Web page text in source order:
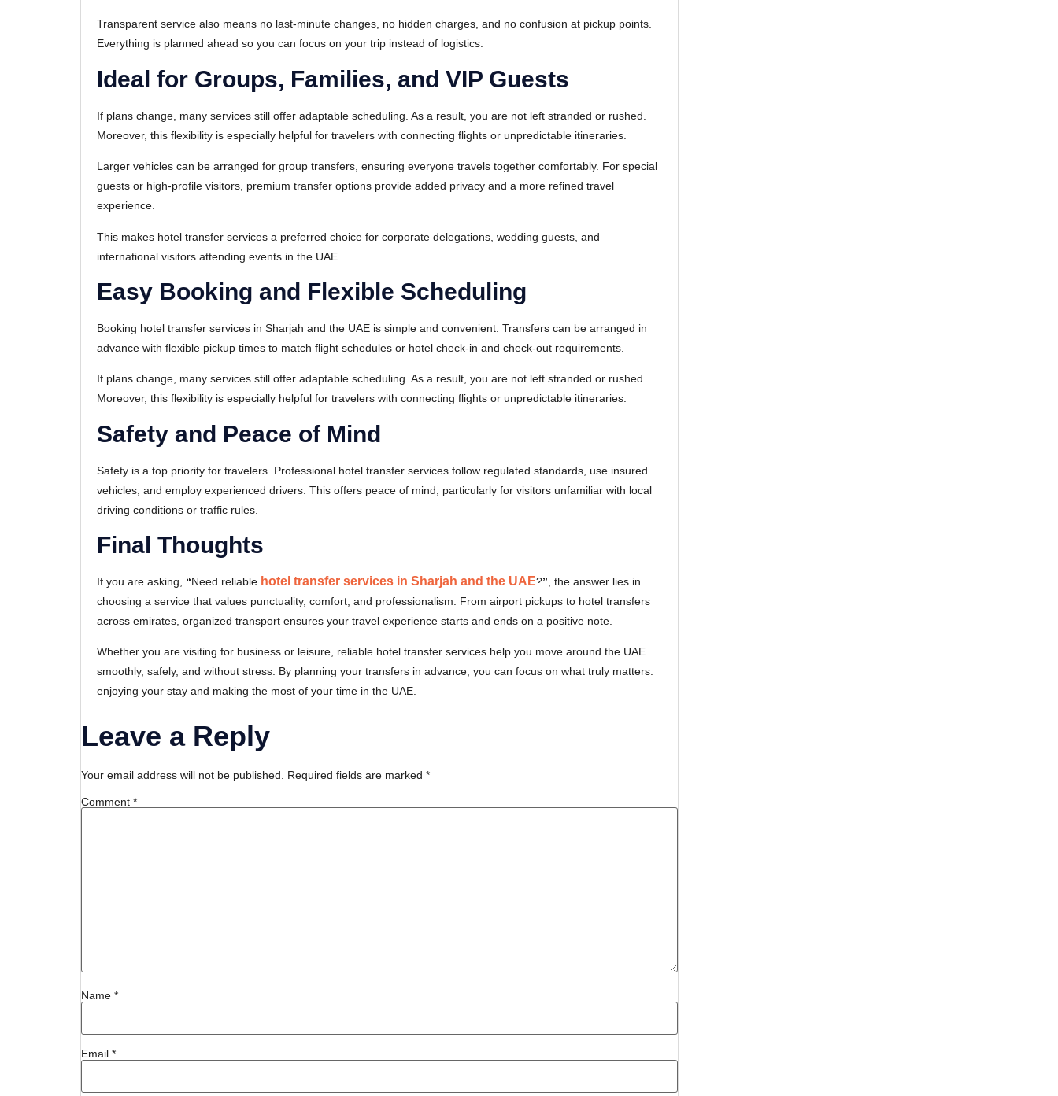
Transparent service also means no last-minute changes, no hidden charges, and no confusion at pickup points.
Everything is planned ahead so you can focus on your trip instead of logistics.
Ideal for Groups, Families, and VIP Guests
If plans change, many services still offer adaptable scheduling. As a result, you are not left stranded or rushed.
Moreover, this flexibility is especially helpful for travelers with connecting flights or unpredictable itineraries.
Larger vehicles can be arranged for group transfers, ensuring everyone travels together comfortably. For special
guests or high-profile visitors, premium transfer options provide added privacy and a more refined travel
experience.
This makes hotel transfer services a preferred choice for corporate delegations, wedding guests, and
international visitors attending events in the UAE.
Easy Booking and Flexible Scheduling
Booking hotel transfer services in Sharjah and the UAE is simple and convenient. Transfers can be arranged in
advance with flexible pickup times to match flight schedules or hotel check-in and check-out requirements.
If plans change, many services still offer adaptable scheduling. As a result, you are not left stranded or rushed.
Moreover, this flexibility is especially helpful for travelers with connecting flights or unpredictable itineraries.
Safety and Peace of Mind
Safety is a top priority for travelers. Professional hotel transfer services follow regulated standards, use insured
vehicles, and employ experienced drivers. This offers peace of mind, particularly for visitors unfamiliar with local
driving conditions or traffic rules.
Final Thoughts
If you are asking, “Need reliable hotel transfer services in Sharjah and the UAE?” , the answer lies in
choosing a service that values punctuality, comfort, and professionalism. From airport pickups to hotel transfers
across emirates, organized transport ensures your travel experience starts and ends on a positive note.
Whether you are visiting for business or leisure, reliable hotel transfer services help you move around the UAE
smoothly, safely, and without stress. By planning your transfers in advance, you can focus on what truly matters:
enjoying your stay and making the most of your time in the UAE.
Leave a Reply
Your email address will not be published. Required fields are marked *
Comment *
Name *
Email *